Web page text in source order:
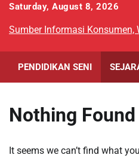
Skip
content
Saturday, August 8, 2026
Sumber Informasi Konsumen,
PENDIDIKAN SENI
Nothing Found
It seems we can’t find what